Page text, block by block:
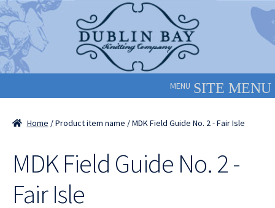
Skip
to
navigation
Skip
to
content
MENU
Home / Product item name / MDK Field Guide No. 2 - Fair Isle
MDK Field Guide No. 2 -
Fair Isle